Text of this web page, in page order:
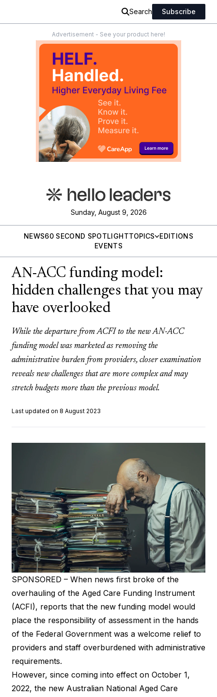
Search Subscribe
Advertisement - See your product here!
Sunday, August 9, 2026
NEWS60 SECOND SPOTLIGHTTOPICS
EDITIONS
EVENTS
AN-ACC funding model:
hidden challenges that you may
have overlooked
While the departure from ACFI to the new AN-ACC
funding model was marketed as removing the
administrative burden from providers, closer examination
reveals new challenges that are more complex and may
stretch budgets more than the previous model.
Last updated on 8 August 2023
SPONSORED – When news first broke of the
overhauling of the Aged Care Funding Instrument
(ACFI), reports that the new funding model would
place the responsibility of assessment in the hands
of the Federal Government was a welcome relief to
providers and staff overburdened with administrative
requirements.
However, since coming into effect on October 1,
2022, the new Australian National Aged Care